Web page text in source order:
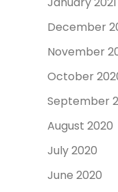
December
November
October
September
August 2020
July 2020
June 2020